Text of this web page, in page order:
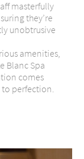
masterfully
they’re
unobtrusive
amenities,
Blanc Spa
comes
to perfection.